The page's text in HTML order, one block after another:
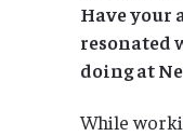
Have your
resonated
doing at
While